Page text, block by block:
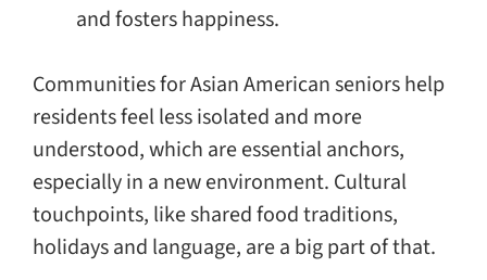
and fosters happiness.
Communities for Asian American seniors help
residents feel less isolated and more
understood, which are essential anchors,
especially in a new environment. Cultural
touchpoints, like shared food traditions,
holidays and language, are a big part of that.